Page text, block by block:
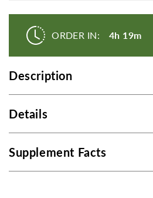
ORDER IN: 4h 19m
Description
Details
Supplement Facts